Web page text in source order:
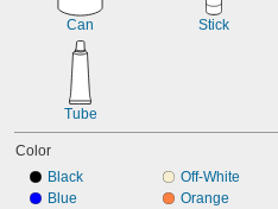
Can Stick
Tube
Color
Black
Blue
Off-White
Orange